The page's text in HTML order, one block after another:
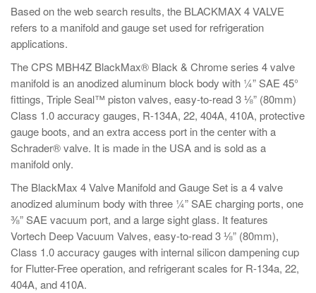
Based on the web search results, the BLACKMAX 4 VALVE
refers to a manifold and gauge set used for refrigeration
applications.
The CPS MBH4Z BlackMax® Black & Chrome series 4 valve
manifold is an anodized aluminum block body with ¼” SAE 45°
fittings, Triple Seal™ piston valves, easy-to-read 3 ⅛” (80mm)
Class 1.0 accuracy gauges, R-134A, 22, 404A, 410A, protective
gauge boots, and an extra access port in the center with a
Schrader® valve. It is made in the USA and is sold as a
manifold only.
The BlackMax 4 Valve Manifold and Gauge Set is a 4 valve
anodized aluminum body with three ¼” SAE charging ports, one
⅜” SAE vacuum port, and a large sight glass. It features
Vortech Deep Vacuum Valves, easy-to-read 3 ⅛” (80mm),
Class 1.0 accuracy gauges with internal silicon dampening cup
for Flutter-Free operation, and refrigerant scales for R-134a, 22,
404A, and 410A.